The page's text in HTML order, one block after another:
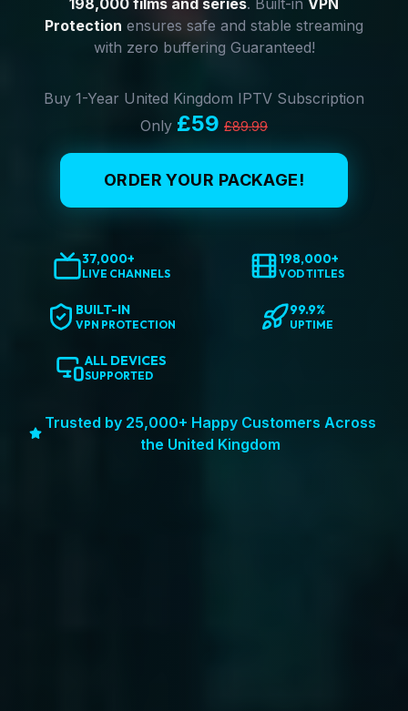
198,000 films and series. Built-in VPN
Protection ensures safe and stable streaming
with zero buffering Guaranteed!
Buy 1-Year United Kingdom IPTV Subscription
Only £59 £89.99
ORDER YOUR PACKAGE!
37,000+
LIVE CHANNELS
198,000+
VOD TITLES
BUILT-IN
VPN PROTECTION
99.9%
UPTIME
ALL DEVICES
SUPPORTED
Trusted by 25,000+ Happy Customers Across
the United Kingdom